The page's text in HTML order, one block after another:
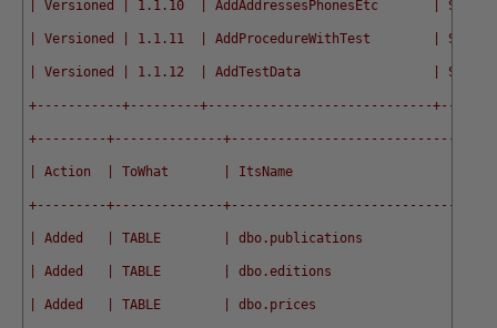
| Versioned | 1.1.10  | AddAddressesPhonesEtc       | SQL
| Versioned | 1.1.11  | AddProcedureWithTest        | SQL
| Versioned | 1.1.12  | AddTestData                 | SQL
+-----------+---------+-----------------------------+------
+---------+--------------+----------------------------------
| Action  | ToWhat       | ItsName
+---------+--------------+----------------------------------
| Added   | TABLE        | dbo.publications
| Added   | TABLE        | dbo.editions
| Added   | TABLE        | dbo.prices